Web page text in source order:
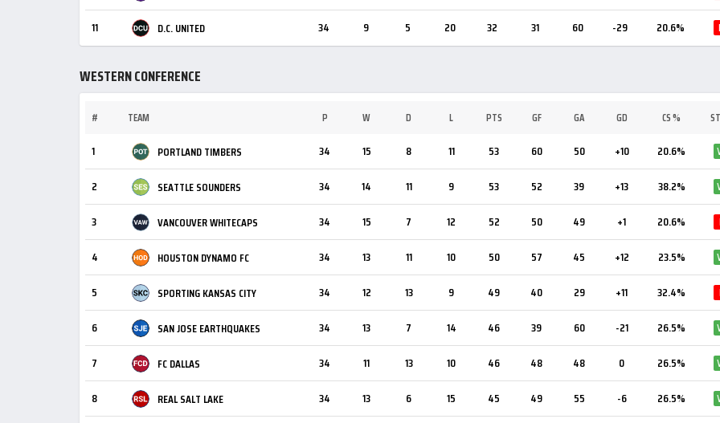
11 D.C. UNITED 34 9 5 20 32 31 60 -29 20.6%
WESTERN CONFERENCE
# TEAM P W D L PTS GF GA GD CS %
1 PORTLAND TIMBERS 34 15 8 11 53 60 50 +10 20.6%
2 SEATTLE SOUNDERS 34 14 11 9 53 52 39 +13 38.2%
3 VANCOUVER WHITECAPS 34 15 7 12 52 50 49 +1 20.6%
4 HOUSTON DYNAMO FC 34 13 11 10 50 57 45 +12 23.5%
5 SPORTING KANSAS CITY 34 12 13 9 49 40 29 +11 32.4%
6 SAN JOSE EARTHQUAKES 34 13 7 14 46 39 60 -21 26.5%
7 FC DALLAS 34 11 13 10 46 48 48 0 26.5%
8 REAL SALT LAKE 34 13 6 15 45 49 55 -6 26.5%